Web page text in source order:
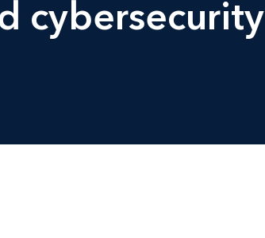
cybersecurity